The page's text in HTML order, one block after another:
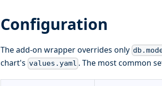
Configuration
The add-on wrapper overrides only
chart's values.yaml . The most common